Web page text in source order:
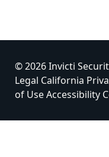
© 2026 Invicti
Legal California
of UseAccessibility